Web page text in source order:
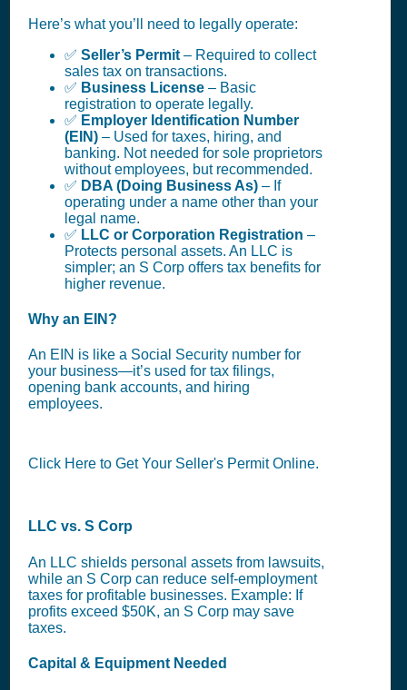
Here’s what you’ll need to legally operate:
✅ Seller’s Permit – Required to collect
sales tax on transactions.
✅ Business License – Basic
registration to operate legally.
✅ Employer Identification Number
(EIN) – Used for taxes, hiring, and
banking. Not needed for sole proprietors
without employees, but recommended.
✅ DBA (Doing Business As) – If
operating under a name other than your
legal name.
✅ LLC or Corporation Registration –
Protects personal assets. An LLC is
simpler; an S Corp offers tax benefits for
higher revenue.
Why an EIN?
An EIN is like a Social Security number for
your business—it’s used for tax filings,
opening bank accounts, and hiring
employees.
Click Here to Get Your Seller's Permit Online.
LLC vs. S Corp
An LLC shields personal assets from lawsuits,
while an S Corp can reduce self-employment
taxes for profitable businesses. Example: If
profits exceed $50K, an S Corp may save
taxes.
Capital & Equipment Needed